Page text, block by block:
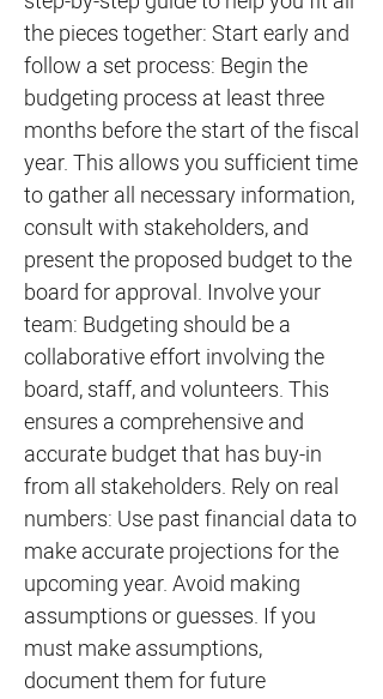
the pieces together: Start early and
follow a set process: Begin the
budgeting process at least three
months before the start of the fiscal
year. This allows you sufficient time
to gather all necessary information,
consult with stakeholders, and
present the proposed budget to the
board for approval. Involve your
team: Budgeting should be a
collaborative effort involving the
board, staff, and volunteers. This
ensures a comprehensive and
accurate budget that has buy-in
from all stakeholders. Rely on real
numbers: Use past financial data to
make accurate projections for the
upcoming year. Avoid making
assumptions or guesses. If you
must make assumptions,
document them for future